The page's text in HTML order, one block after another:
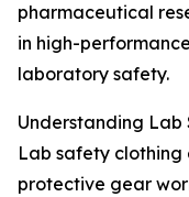
pharmaceutical
in high-
laboratory safety.
Understanding Lab
Lab safety clothing
protective gear